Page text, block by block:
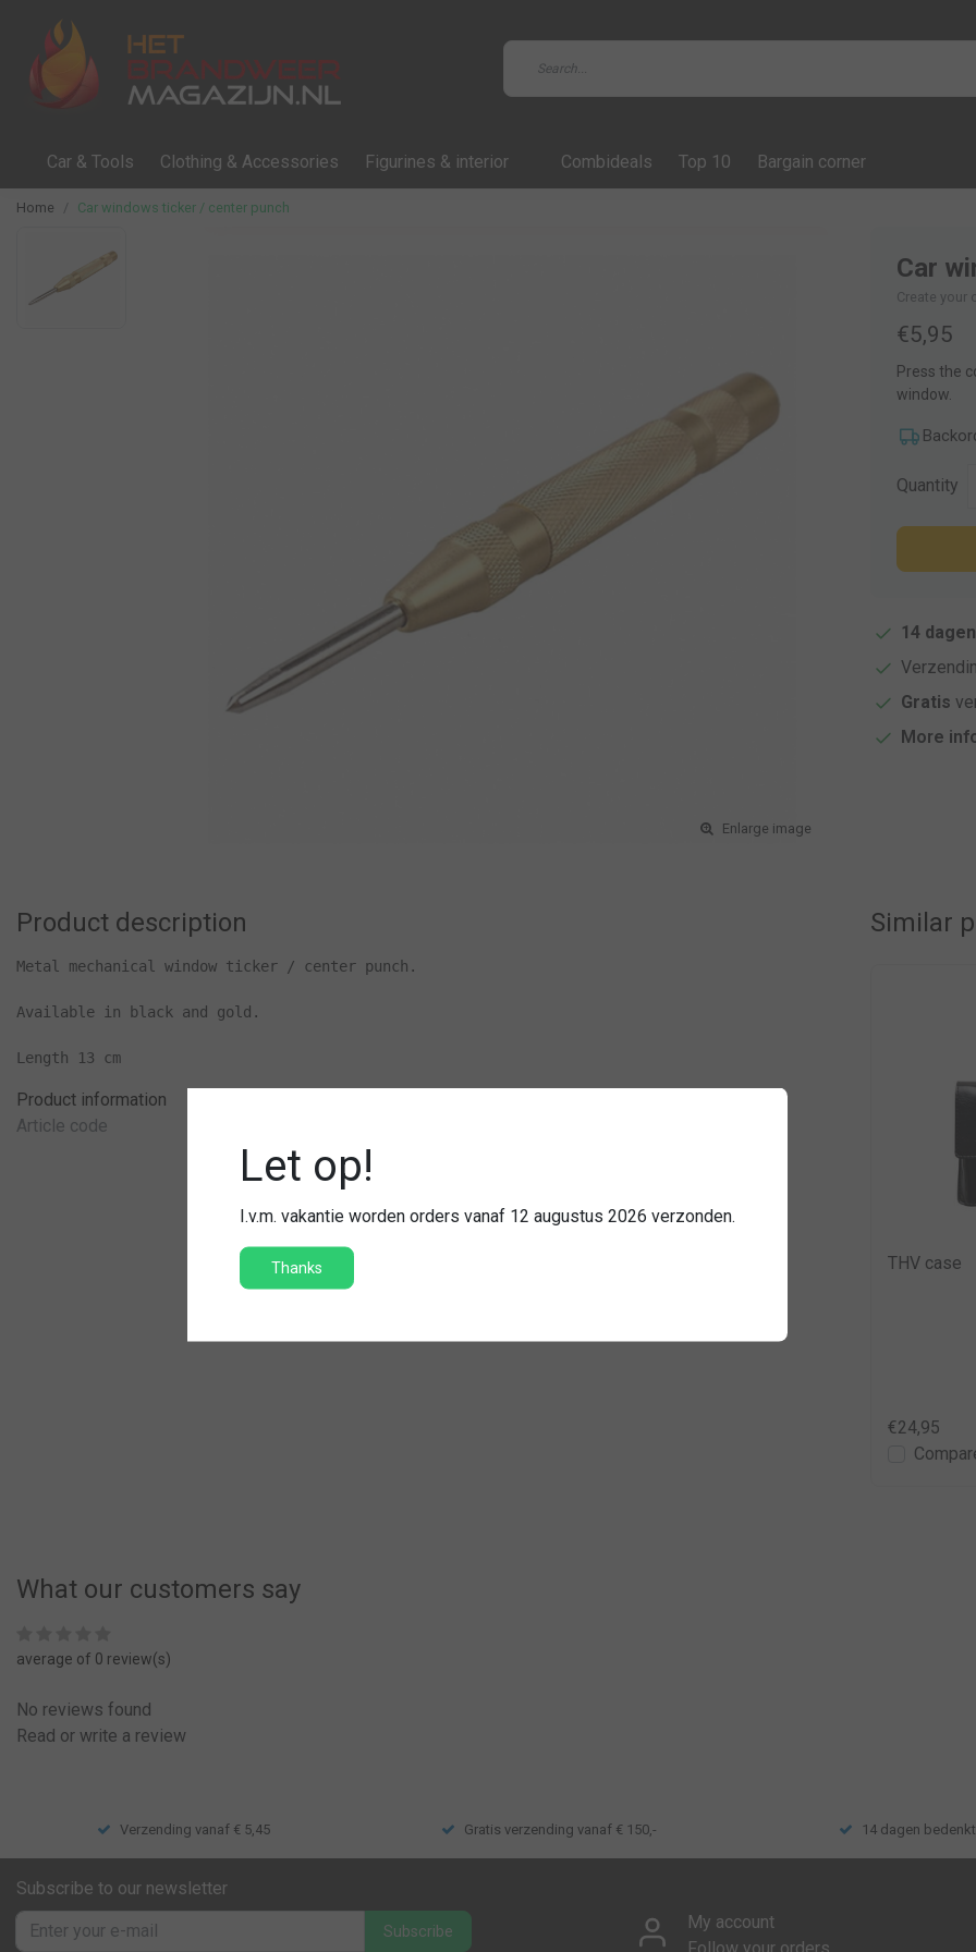
Car & Tools Clothing & Accessories Figurines & interior Combideals Top 10 Bargain corner
Home Car windows ticker / center punch
Enlarge image
Car
Create your
€5,95
Press the
window.
Quantity
14 dagen
Gratis
More
Product description
Metal mechanical window ticker / center punch.
Available in black and gold.
Length 13 cm
Product information
Article code
Similar
THV case
€24,95
What our customers say
average of 0 review(s)
No reviews found
Read or write a review
Verzending vanaf € 5,45 Gratis verzending vanaf € 150,- 14 dagen
Subscribe to our newsletter
Subscribe
My account
Follow your orders
Let op!
I.v.m. vakantie worden orders vanaf 12 augustus 2026 verzonden.
Thanks